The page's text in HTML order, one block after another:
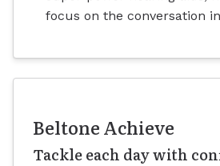
focus on the conversation
Beltone Achieve
Tackle each day with